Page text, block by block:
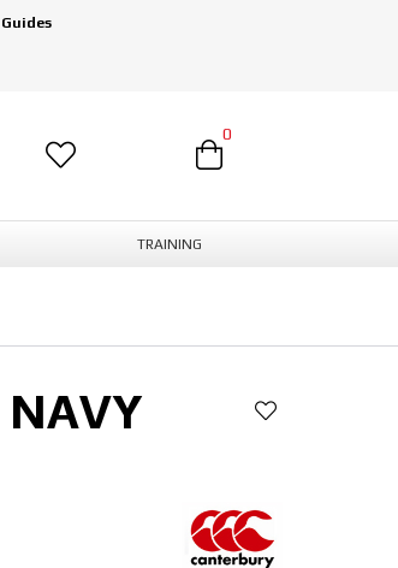
0
TRAINING
NAVY